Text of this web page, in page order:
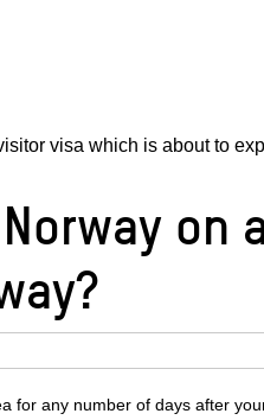
visa which is about to
for any number of days after